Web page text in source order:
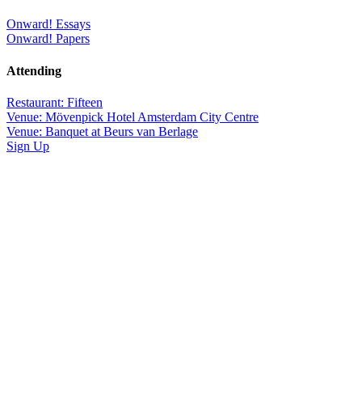
Onward! Essays
Onward! Papers
Attending
Restaurant: Fifteen
Venue: Mövenpick Hotel Amsterdam City Centre
Venue: Banquet at Beurs van Berlage
Sign Up